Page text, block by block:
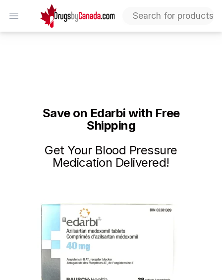
Open menu
DrugsByCanada
Save on Edarbi with Free
Shipping
Get Your Blood Pressure
Medication Delivered!